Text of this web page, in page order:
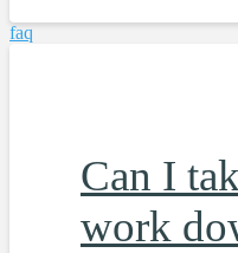
faq
Can I
work